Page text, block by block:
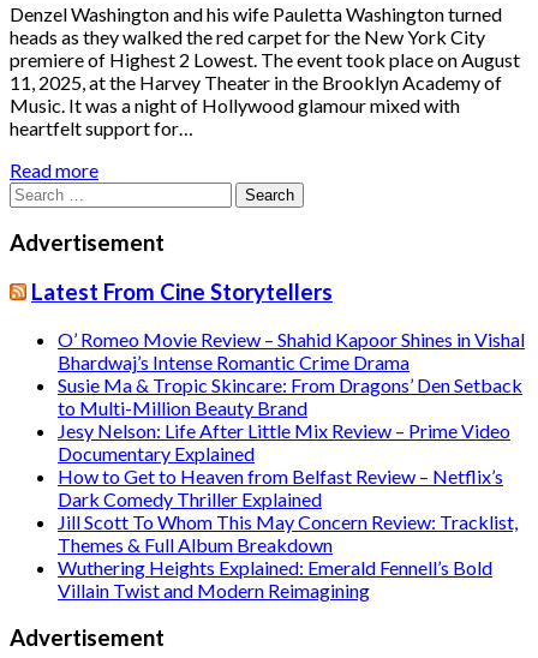
Denzel Washington and his wife Pauletta Washington turned
heads as they walked the red carpet for the New York City
premiere of Highest 2 Lowest. The event took place on August
11, 2025, at the Harvey Theater in the Brooklyn Academy of
Music. It was a night of Hollywood glamour mixed with
heartfelt support for…
Read more
Search
for:
Advertisement
Latest From Cine Storytellers
O’ Romeo Movie Review – Shahid Kapoor Shines in Vishal
Bhardwaj’s Intense Romantic Crime Drama
Susie Ma & Tropic Skincare: From Dragons’ Den Setback
to Multi-Million Beauty Brand
Jesy Nelson: Life After Little Mix Review – Prime Video
Documentary Explained
How to Get to Heaven from Belfast Review – Netflix’s
Dark Comedy Thriller Explained
Jill Scott To Whom This May Concern Review: Tracklist,
Themes & Full Album Breakdown
Wuthering Heights Explained: Emerald Fennell’s Bold
Villain Twist and Modern Reimagining
Advertisement